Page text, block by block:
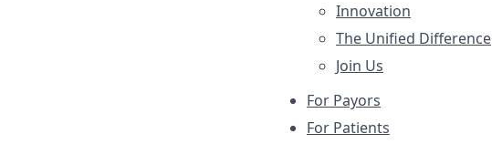
Innovation
The Unified Difference
Join Us
For Payors
For Patients